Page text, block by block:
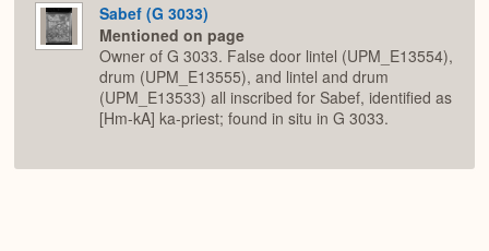
Sabef (G 3033)
Mentioned on page
Owner of G 3033. False door lintel (UPM_E13554),
drum (UPM_E13555), and lintel and drum
(UPM_E13533) all inscribed for Sabef, identified as
[Hm-kA] ka-priest; found in situ in G 3033.